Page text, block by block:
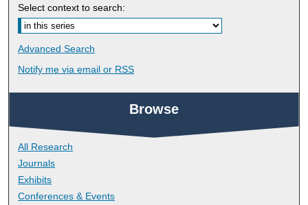
Select context to search:
Advanced Search
Notify me via email or RSS
Browse
All Research
Journals
Exhibits
Conferences & Events